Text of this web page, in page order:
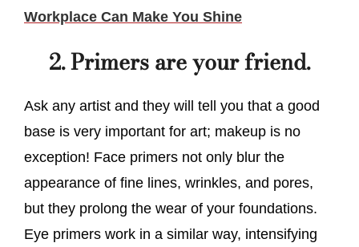
Workplace Can Make You Shine
2. Primers are your friend.
Ask any artist and they will tell you that a good
base is very important for art; makeup is no
exception! Face primers not only blur the
appearance of fine lines, wrinkles, and pores,
but they prolong the wear of your foundations.
Eye primers work in a similar way, intensifying